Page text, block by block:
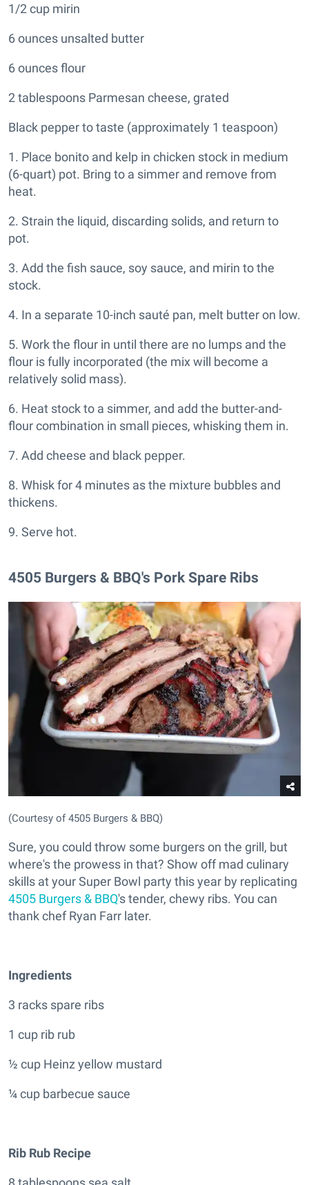
1/2 cup mirin
6 ounces unsalted butter
6 ounces flour
2 tablespoons Parmesan cheese, grated
Black pepper to taste (approximately 1 teaspoon)
1. Place bonito and kelp in chicken stock in medium
(6-quart) pot. Bring to a simmer and remove from
heat.
2. Strain the liquid, discarding solids, and return to
pot.
3. Add the fish sauce, soy sauce, and mirin to the
stock.
4. In a separate 10-inch sauté pan, melt butter on low.
5. Work the flour in until there are no lumps and the
flour is fully incorporated (the mix will become a
relatively solid mass).
6. Heat stock to a simmer, and add the butter-and-
flour combination in small pieces, whisking them in.
7. Add cheese and black pepper.
8. Whisk for 4 minutes as the mixture bubbles and
thickens.
9. Serve hot.
​4505 Burgers & BBQ's Pork Spare Ribs
(Courtesy of 4505 Burgers & BBQ)
Sure, you could throw some burgers on the grill, but
where's the prowess in that? Show off mad culinary
skills at your Super Bowl party this year by replicating
4505 Burgers & BBQ's tender, chewy ribs. You can
thank chef Ryan Farr later.
Ingredients
3 racks spare ribs
1 cup rib rub
½ cup Heinz yellow mustard
¼ cup barbecue sauce
Rib Rub Recipe